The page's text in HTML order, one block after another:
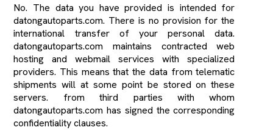
No. The data you have provided is intended for
datongautoparts.com. There is no provision for the
international transfer of your personal data.
datongautoparts.com maintains contracted web
hosting and webmail services with specialized
providers. This means that the data from telematic
shipments will at some point be stored on these
servers. from third parties with whom
datongautoparts.com has signed the corresponding
confidentiality clauses.